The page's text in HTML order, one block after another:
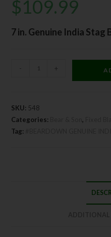
$109.99
7 in. Genuine India Stag
- +
SKU: 548
Categories:
Bear & Son,
Tag: